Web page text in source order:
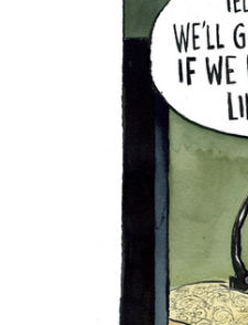
SELECT
ALL
ADD
SELECTED
TO CART